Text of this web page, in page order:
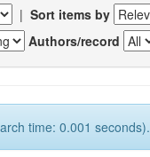
| Sort items by
Authors/record
time: 0.001 seconds).